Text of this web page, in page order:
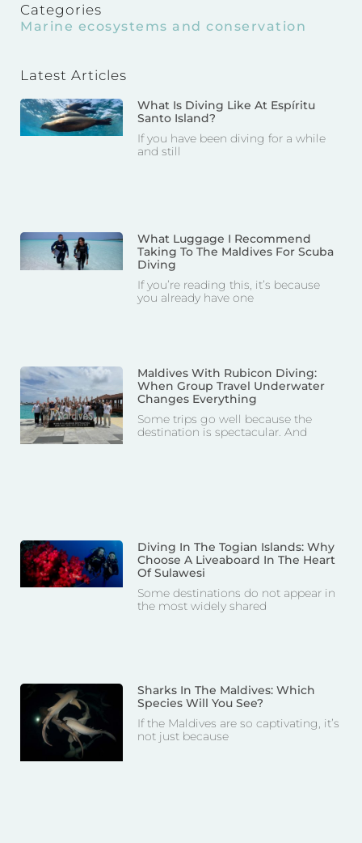
Categories
Marine ecosystems and conservation
Latest Articles
What Is Diving Like At Espíritu
Santo Island?
If you have been diving for a while
and still
What Luggage I Recommend
Taking To The Maldives For Scuba
Diving
If you’re reading this, it’s because
you already have one
Maldives With Rubicon Diving:
When Group Travel Underwater
Changes Everything
Some trips go well because the
destination is spectacular. And
Diving In The Togian Islands: Why
Choose A Liveaboard In The Heart
Of Sulawesi
Some destinations do not appear in
the most widely shared
Sharks In The Maldives: Which
Species Will You See?
If the Maldives are so captivating, it’s
not just because